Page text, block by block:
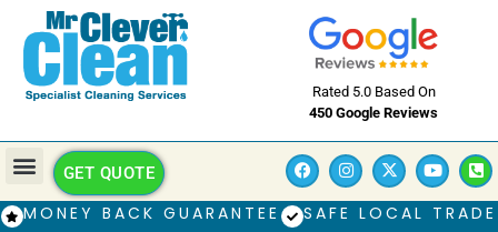
Rated 5.0 Based On
450 Google Reviews
GET QUOTE
MONEY BACK GUARANTEE
SAFE LOCAL TRADE